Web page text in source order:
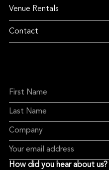
Venue Rentals
Contact
How did you hear about us?